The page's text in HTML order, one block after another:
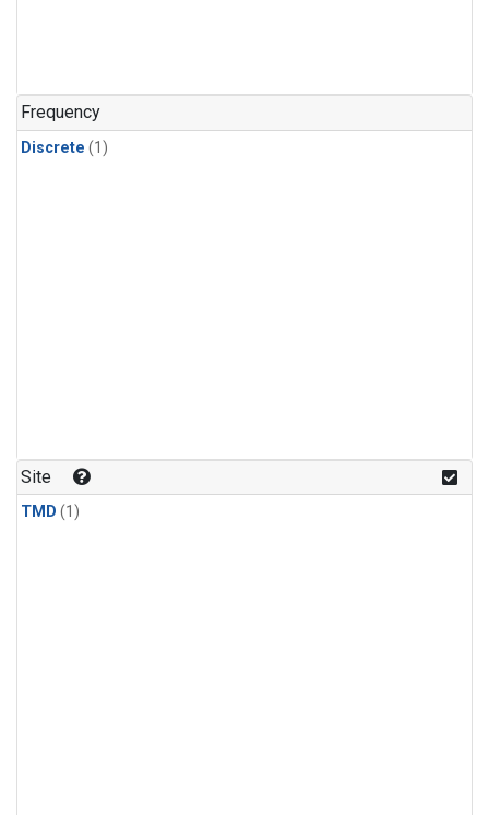
Frequency
Discrete (1)
Site
TMD (1)